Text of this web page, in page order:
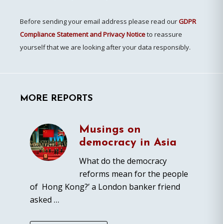
Before sending your email address please read ourGDPR
Compliance Statement and Privacy Noticeto reassure
yourself that we are looking after your data responsibly.
MORE REPORTS
Musings on
democracy in Asia
What do the democracy
reforms mean for the people
of Hong Kong?’ a London banker friend
asked …